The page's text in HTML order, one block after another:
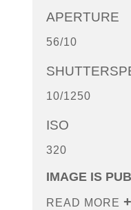
APERTURE
56/10
10/1250
ISO
320
IMAGE IS
READ MORE